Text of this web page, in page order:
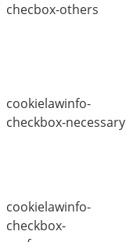
checbox-others
cookielawinfo-
checkbox-necessary
cookielawinfo-
checkbox-